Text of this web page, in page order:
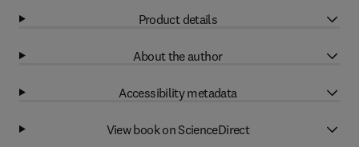
Product details
About the author
Accessibility metadata
View book on ScienceDirect